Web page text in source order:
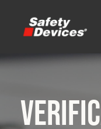
Home